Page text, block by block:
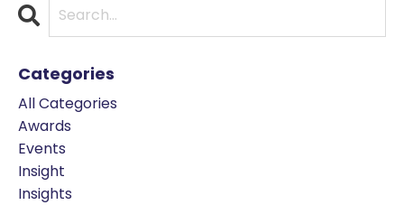
Categories
All Categories
Awards
Events
Insight
Insights